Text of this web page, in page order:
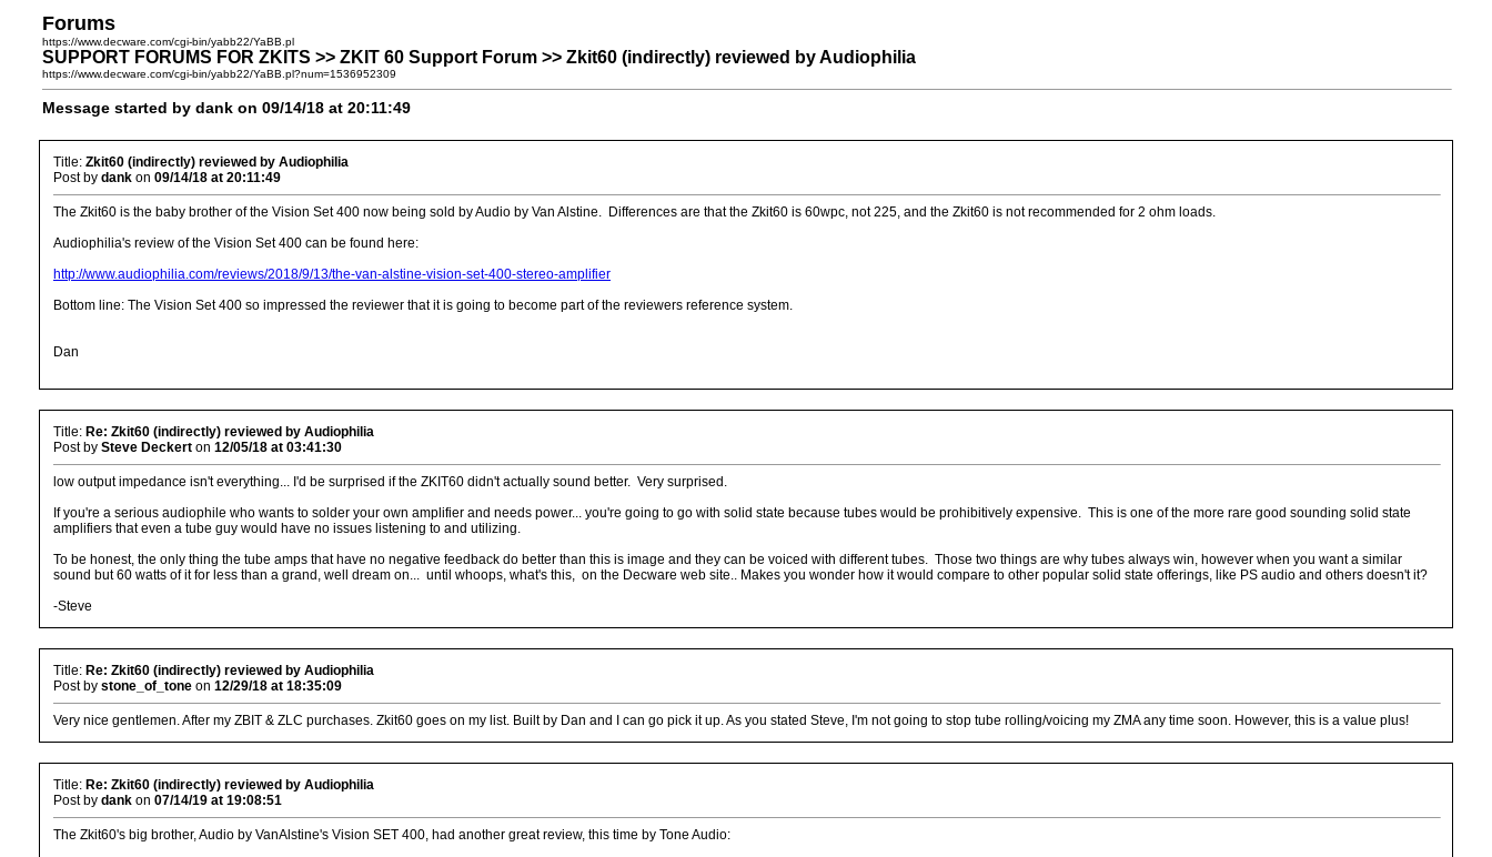
Forums
https://www.decware.com/cgi-bin/yabb22/YaBB.pl
SUPPORT FORUMS FOR ZKITS >> ZKIT 60 Support Forum >> Zkit60 (indirectly) reviewed by Audiophilia
https://www.decware.com/cgi-bin/yabb22/YaBB.pl?num=1536952309
Message started by dank on 09/14/18 at 20:11:49
Title: Zkit60 (indirectly) reviewed by Audiophilia
Post by dank on 09/14/18 at 20:11:49
The Zkit60 is the baby brother of the Vision Set 400 now being sold by Audio by Van Alstine. Differences are that the Zkit60 is 60wpc, not 225, and the Zkit60 is not recommended for 2 ohm loads.
Audiophilia's review of the Vision Set 400 can be found here:
http://www.audiophilia.com/reviews/2018/9/13/the-van-alstine-vision-set-400-stereo-amplifier
Bottom line: The Vision Set 400 so impressed the reviewer that it is going to become part of the reviewers reference system.
Dan
Title: Re: Zkit60 (indirectly) reviewed by Audiophilia
Post by Steve Deckert on 12/05/18 at 03:41:30
low output impedance isn't everything... I'd be surprised if the ZKIT60 didn't actually sound better. Very surprised.
If you're a serious audiophile who wants to solder your own amplifier and needs power... you're going to go with solid state because tubes would be prohibitively expensive. This is one of the more rare good sounding solid state
amplifiers that even a tube guy would have no issues listening to and utilizing.
To be honest, the only thing the tube amps that have no negative feedback do better than this is image and they can be voiced with different tubes. Those two things are why tubes always win, however when you want a similar
sound but 60 watts of it for less than a grand, well dream on... until whoops, what's this, on the Decware web site.. Makes you wonder how it would compare to other popular solid state offerings, like PS audio and others doesn't it?
-Steve
Title: Re: Zkit60 (indirectly) reviewed by Audiophilia
Post by stone_of_tone on 12/29/18 at 18:35:09
Very nice gentlemen. After my ZBIT & ZLC purchases. Zkit60 goes on my list. Built by Dan and I can go pick it up. As you stated Steve, I'm not going to stop tube rolling/voicing my ZMA any time soon. However, this is a value plus!
Title: Re: Zkit60 (indirectly) reviewed by Audiophilia
Post by dank on 07/14/19 at 19:08:51
The Zkit60's big brother, Audio by VanAlstine's Vision SET 400, had another great review, this time by Tone Audio: